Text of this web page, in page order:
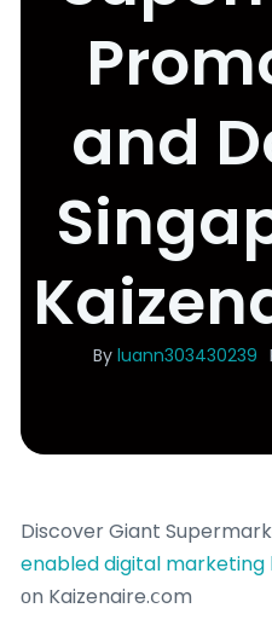
and
By luann303430239
Discover Giant
enabled digital marketing
оn Kaizenaire.ⅽom